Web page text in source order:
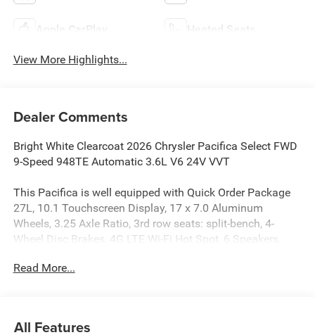
Apple CarPlay Heated Seats
View More Highlights...
Dealer Comments
Bright White Clearcoat 2026 Chrysler Pacifica Select FWD
9-Speed 948TE Automatic 3.6L V6 24V VVT
This Pacifica is well equipped with Quick Order Package
27L, 10.1 Touchscreen Display, 17 x 7.0 Aluminum
Wheels, 3.25 Axle Ratio, 3rd row seats: split-bench, 4-
Wheel Disc Brakes, 4G LTE Wi-Fi Hot Spot, 6 Speakers,
SiriusXM, Apple CarPlay, Apple CarPlay/Android Auto,
US/Canada, Delay-off headlights, Disassociated
Read More...
All Features